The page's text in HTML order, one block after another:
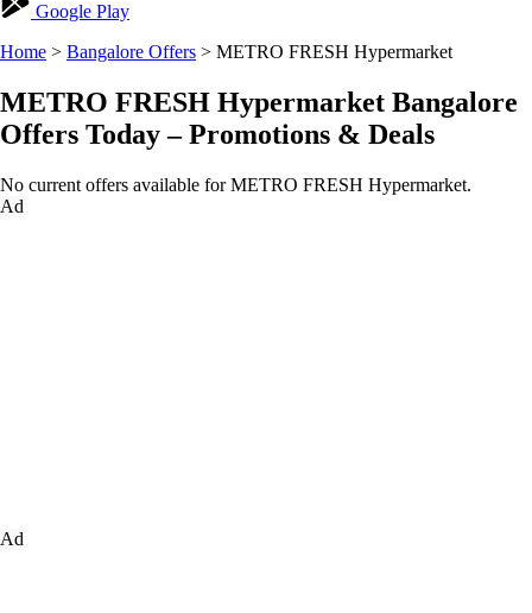
Google Play
Home > Bangalore Offers > METRO FRESH Hypermarket
METRO FRESH Hypermarket Bangalore
Offers Today – Promotions & Deals
No current offers available for METRO FRESH Hypermarket.
Ad
Ad